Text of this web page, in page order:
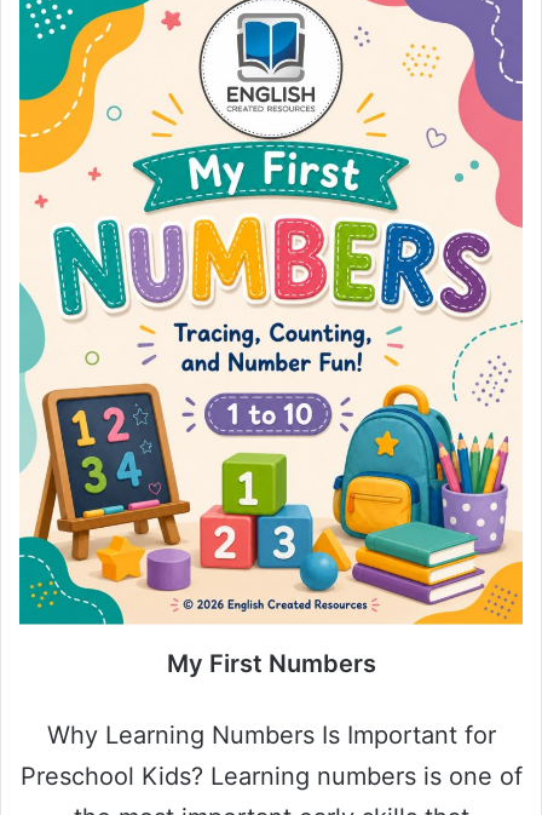
My First Numbers
Why Learning Numbers Is Important for
Preschool Kids? Learning numbers is one of